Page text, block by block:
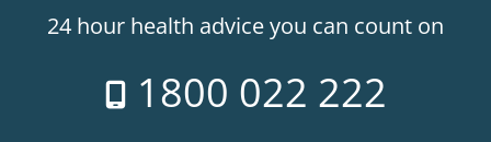
24 hour health advice you can count on
1800 022 222